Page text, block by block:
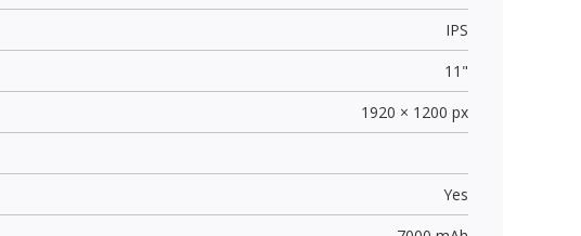
IPS
11"
1920 × 1200 px
Yes